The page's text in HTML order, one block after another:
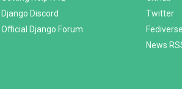
Django Discord
Official Django Forum
Twitter
News